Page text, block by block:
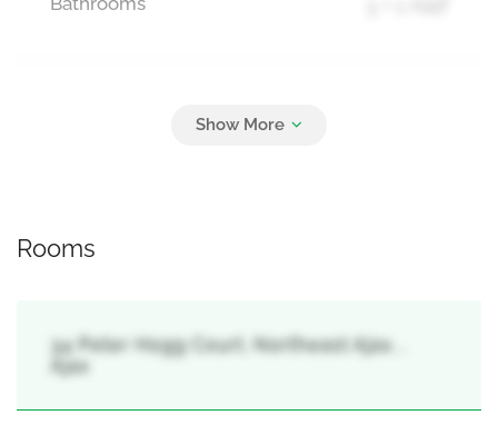
Attached Garage, Garage
Rooms
34 Peter Hogg Court, Northeast Ajax, ,
Ajax